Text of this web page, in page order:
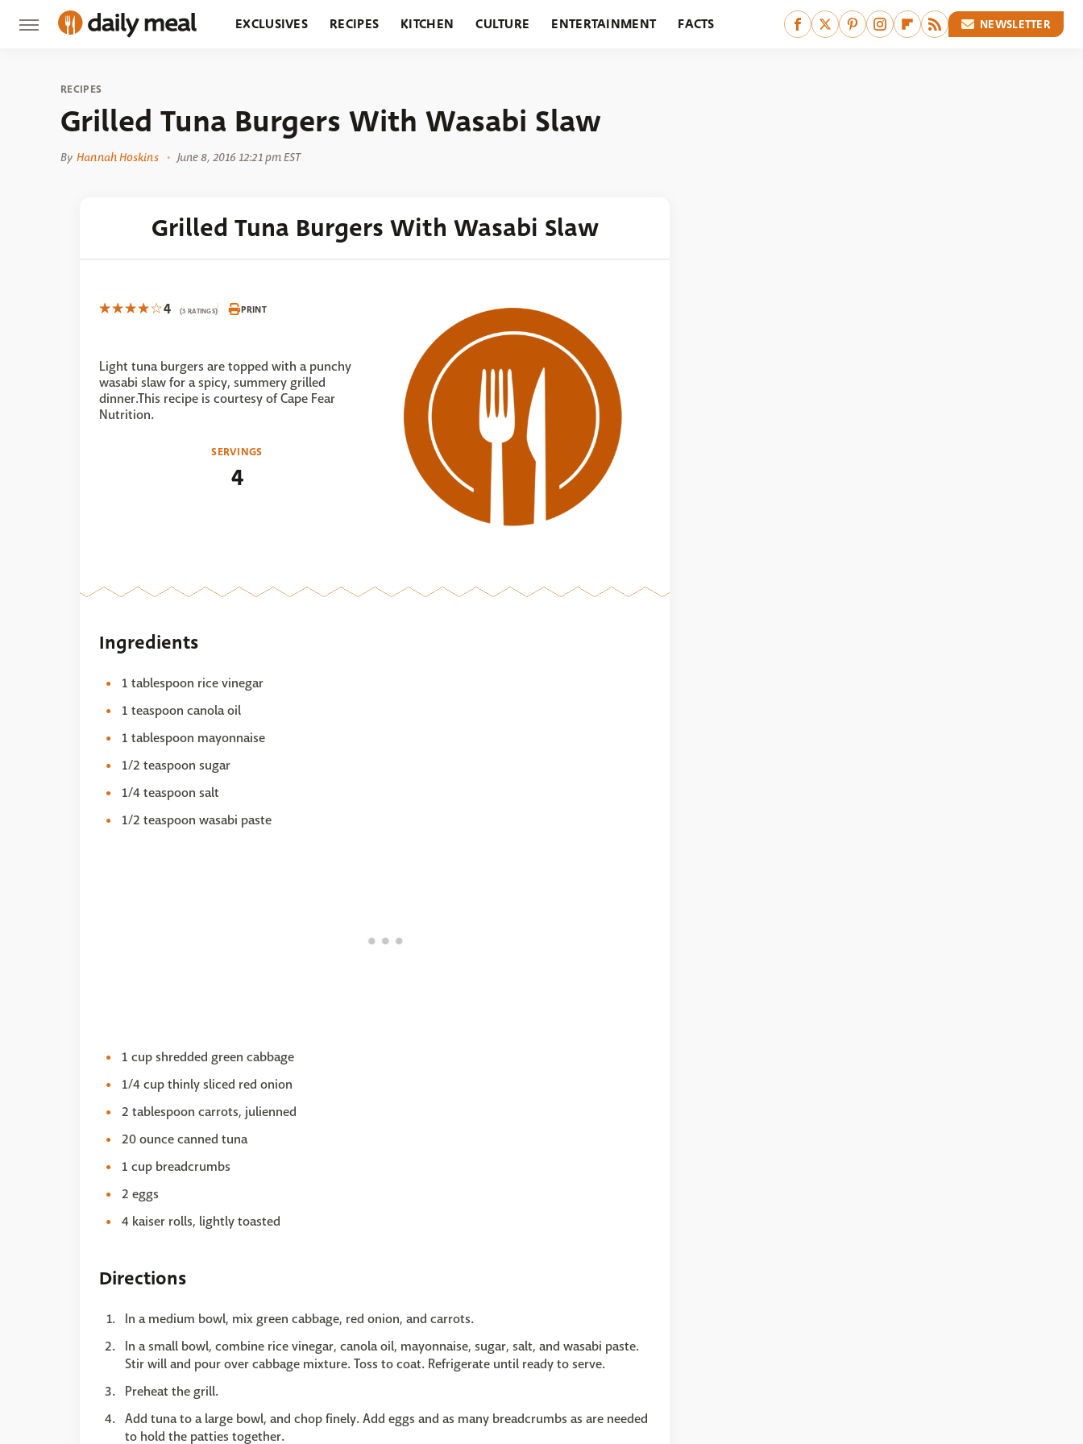
EXCLUSIVES RECIPES KITCHEN CULTURE ENTERTAINMENT FACTS NEWSLETTER
RECIPES
Grilled Tuna Burgers With Wasabi Slaw
By Hannah Hoskins June 8, 2016 12:21 pm EST
Grilled Tuna Burgers With Wasabi Slaw
4 (3 RATINGS) PRINT
Light tuna burgers are topped with a punchy
wasabi slaw for a spicy, summery grilled
dinner.This recipe is courtesy of Cape Fear
Nutrition.
SERVINGS
4
Ingredients
1 tablespoon rice vinegar
1 teaspoon canola oil
1 tablespoon mayonnaise
1/2 teaspoon sugar
1/4 teaspoon salt
1/2 teaspoon wasabi paste
1 cup shredded green cabbage
1/4 cup thinly sliced red onion
2 tablespoon carrots, julienned
20 ounce canned tuna
1 cup breadcrumbs
2 eggs
4 kaiser rolls, lightly toasted
Directions
In a medium bowl, mix green cabbage, red onion, and carrots.
In a small bowl, combine rice vinegar, canola oil, mayonnaise, sugar, salt, and wasabi paste.
Stir will and pour over cabbage mixture. Toss to coat. Refrigerate until ready to serve.
Preheat the grill.
Add tuna to a large bowl, and chop finely. Add eggs and as many breadcrumbs as are needed
to hold the patties together.